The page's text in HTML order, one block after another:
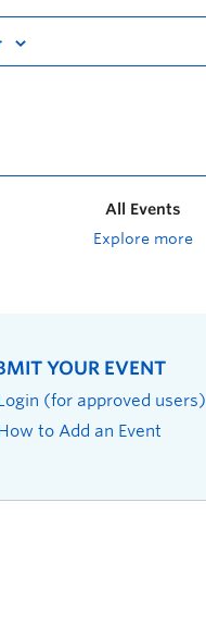
All Events
Explore more
YOUR EVENT
(for approved users)
to Add an Event